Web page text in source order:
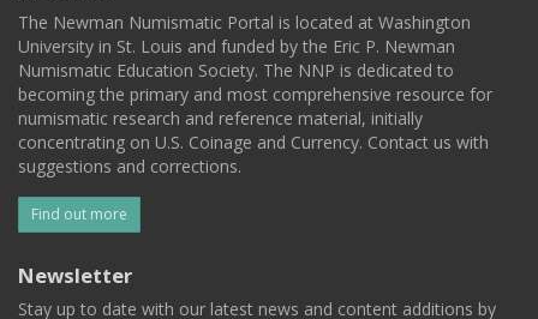
The Newman Numismatic Portal is located at Washington
University in St. Louis and funded by the Eric P. Newman
Numismatic Education Society. The NNP is dedicated to
becoming the primary and most comprehensive resource for
numismatic research and reference material, initially
concentrating on U.S. Coinage and Currency. Contact us with
suggestions and corrections.
Find out more
Newsletter
Stay up to date with our latest news and content additions by